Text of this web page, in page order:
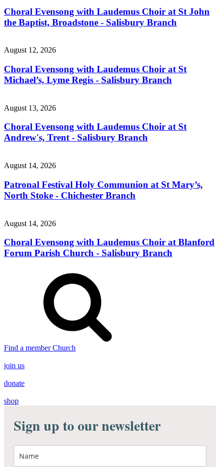
Choral Evensong with Laudemus Choir at St John
the Baptist, Broadstone - Salisbury Branch
August 12, 2026
Choral Evensong with Laudemus Choir at St
Michael’s, Lyme Regis - Salisbury Branch
August 13, 2026
Choral Evensong with Laudemus Choir at St
Andrew's, Trent - Salisbury Branch
August 14, 2026
Patronal Festival Holy Communion at St Mary’s,
North Stoke - Chichester Branch
August 14, 2026
Choral Evensong with Laudemus Choir at Blanford
Forum Parish Church - Salisbury Branch
Find a member Church
join us
donate
shop
Sign up to our newsletter